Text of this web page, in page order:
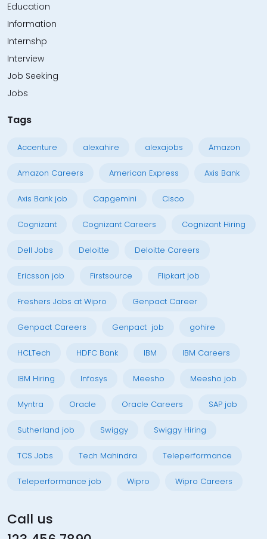
Education
Information
Internshp
Interview
Job Seeking
Jobs
Tags
Accenture alexahire alexajobs Amazon
Amazon Careers American Express Axis Bank
Axis Bank job Capgemini Cisco
Cognizant Cognizant Careers Cognizant Hiring
Dell Jobs Deloitte Deloitte Careers
Ericsson job Firstsource Flipkart job
Freshers Jobs at Wipro Genpact Career
Genpact Careers Genpact job gohire
HCLTech HDFC Bank IBM IBM Careers
IBM Hiring Infosys Meesho Meesho job
Myntra Oracle Oracle Careers SAP job
Sutherland job Swiggy Swiggy Hiring
TCS Jobs Tech Mahindra Teleperformance
Teleperformance job Wipro Wipro Careers
Call us